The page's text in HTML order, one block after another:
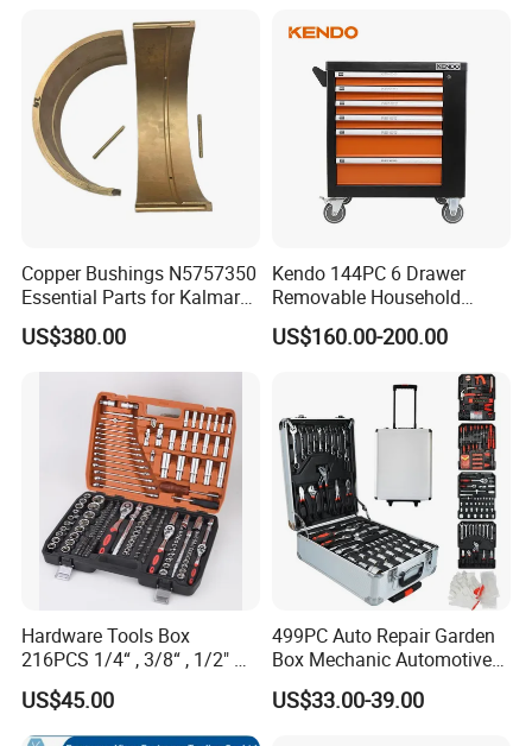
Copper Bushings N5757350
Essential Parts for Kalmar
Container Crane Equipment
Material Handling
US$380.00
Kendo 144PC 6 Drawer
Removable Household
Cabinet Hand Tool
US$160.00-200.00
Hardware Tools Box
216PCS 1/4“ , 3/8“ , 1/2" Dr.
Socket Tools Set for Auto
Repair
US$45.00
499PC Auto Repair Garden
Box Mechanic Automotive
Tool Set for RoHS CE GS
CCC Certification Meet ANSI
US$33.00-39.00